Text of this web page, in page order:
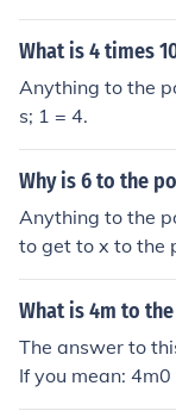
What is 4 times
Anything to the
s; 1 = 4.
Why is 6 to the
Anything to the
to get to x to the
ivide by n; eg to
ou divide 64 by
d by x is 1.
What is 4m to
The answer to
If you mean:
0 then the